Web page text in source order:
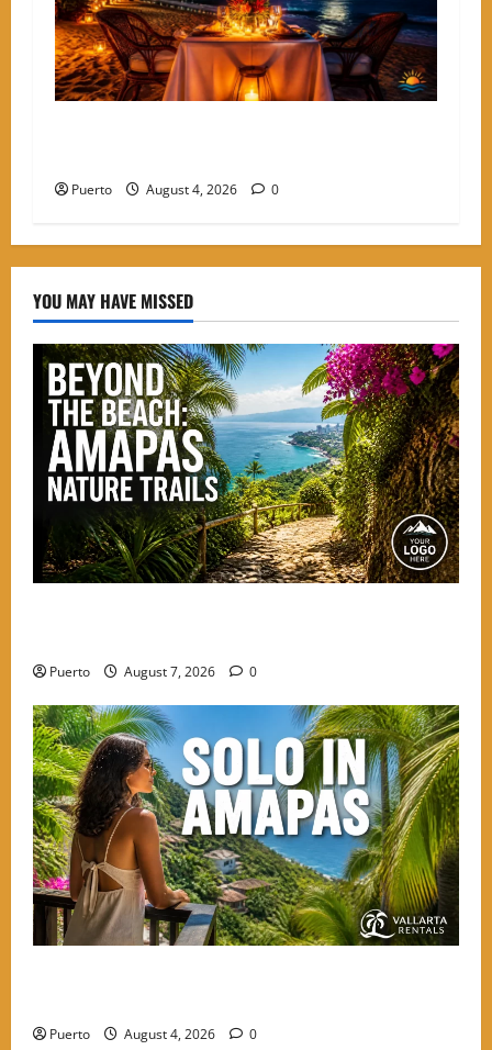
Puerto August 4, 2026 0
YOU MAY HAVE MISSED
Puerto August 7, 2026 0
Puerto August 4, 2026 0